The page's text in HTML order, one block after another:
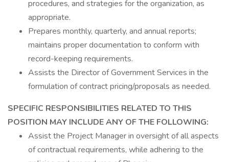
procedures, and strategies for the organization, as
appropriate.
Prepares monthly, quarterly, and annual reports;
maintains proper documentation to conform with
record-keeping requirements.
Assists the Director of Government Services in the
formulation of contract pricing/proposals as needed.
SPECIFIC RESPONSIBILITIES RELATED TO THIS
POSITION MAY INCLUDE ANY OF THE FOLLOWING:
Assist the Project Manager in oversight of all aspects
of contractual requirements, while adhering to the